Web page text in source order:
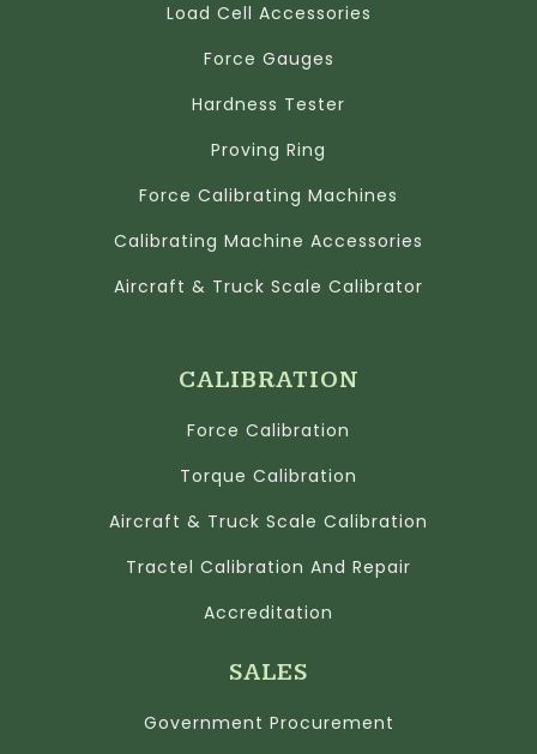
Load Cell Accessories
Force Gauges
Hardness Tester
Proving Ring
Force Calibrating Machines
Calibrating Machine Accessories
Aircraft & Truck Scale Calibrator
CALIBRATION
Force Calibration
Torque Calibration
Aircraft & Truck Scale Calibration
Tractel Calibration And Repair
Accreditation
SALES
Government Procurement